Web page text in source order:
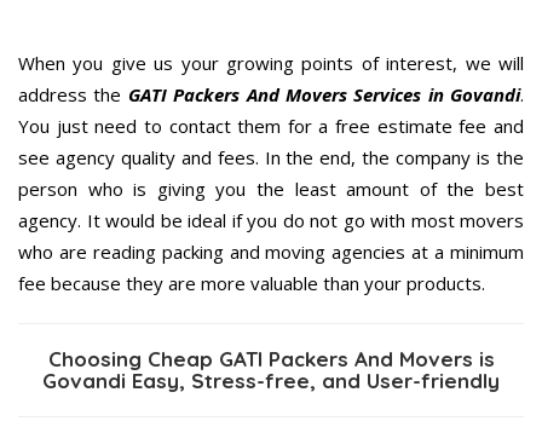
When you give us your growing points of interest, we will
address the GATI Packers And Movers Services in Govandi.
You just need to contact them for a free estimate fee and
see agency quality and fees. In the end, the company is the
person who is giving you the least amount of the best
agency. It would be ideal if you do not go with most movers
who are reading packing and moving agencies at a minimum
fee because they are more valuable than your products.
Choosing Cheap GATI Packers And Movers is
Govandi Easy, Stress-free, and User-friendly